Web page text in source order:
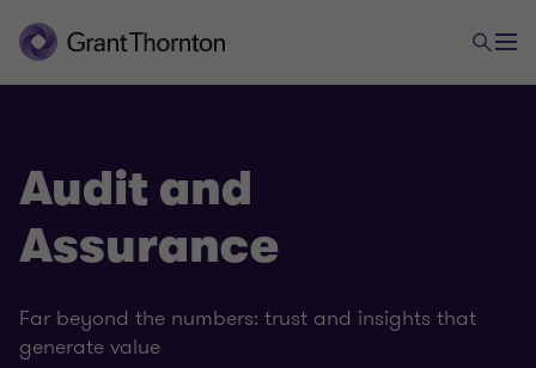
Audit and
Assurance
Far beyond the numbers: trust and insights that
generate value